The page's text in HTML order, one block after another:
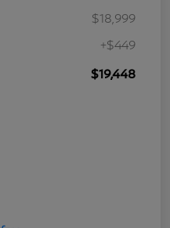
$18,999
+$449
$19,448